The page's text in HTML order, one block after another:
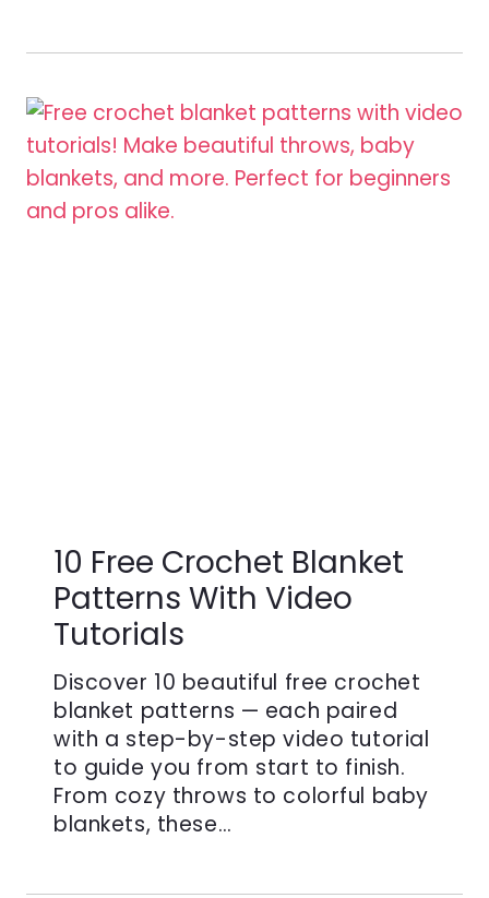
10 Free Crochet Blanket
Patterns With Video
Tutorials
Discover 10 beautiful free crochet
blanket patterns — each paired
with a step-by-step video tutorial
to guide you from start to finish.
From cozy throws to colorful baby
blankets, these…